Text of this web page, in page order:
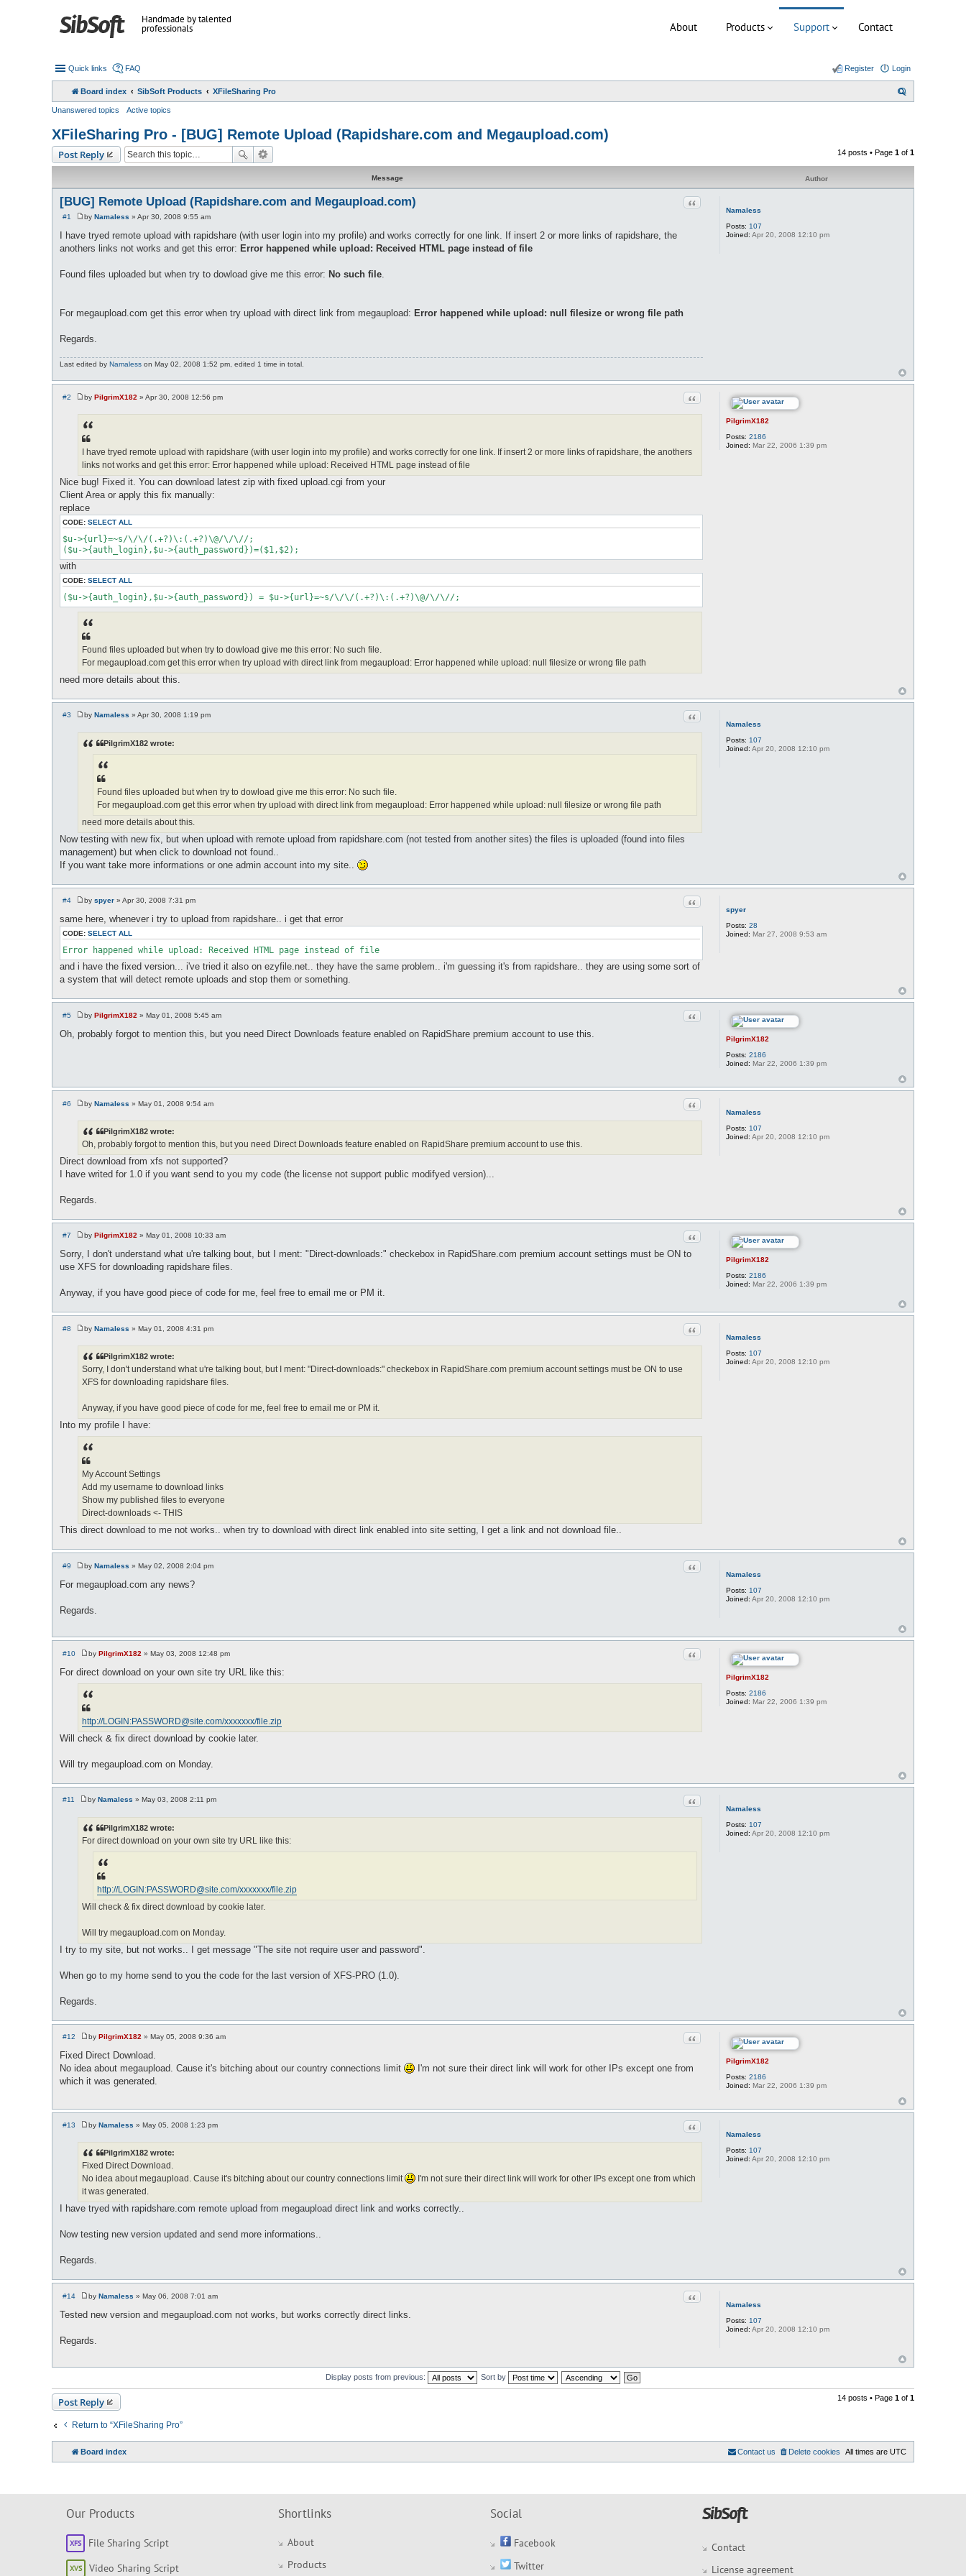
Handmade by talented
professionals About Products Support Contact
Quick links FAQ Login
Register
Board index SibSoft Products XFileSharing Pro
Unanswered topics Active topics
XFileSharing Pro - [BUG] Remote Upload (Rapidshare.com and Megaupload.com)
Post Reply 14 posts • Page 1 of 1
Message Author
Namaless
Posts: 107
Joined: Apr 20, 2008 12:10 pm
[BUG] Remote Upload (Rapidshare.com and Megaupload.com) Quote
#1
P
s
t
by Namaless » Apr 30, 2008 9:55 am
I have tryed remote upload with rapidshare (with user login into my profile) and works correctly for one link. If insert 2 or more links of rapidshare, the
anothers links not works and get this error: Error happened while upload: Received HTML page instead of file
Found files uploaded but when try to dowload give me this error: No such file.
For megaupload.com get this error when try upload with direct link from megaupload: Error happened while upload: null filesize or wrong file path
Regards.
Last edited by Namaless on May 02, 2008 1:52 pm, edited 1 time in total.
PilgrimX182
Posts: 2186
Joined: Mar 22, 2006 1:39 pm
Quote
#2
P
s
t
by PilgrimX182 » Apr 30, 2008 12:56 pm
I have tryed remote upload with rapidshare (with user login into my profile) and works correctly for one link. If insert 2 or more links of rapidshare, the anothers
links not works and get this error: Error happened while upload: Received HTML page instead of file
Nice bug! Fixed it. You can download latest zip with fixed upload.cgi from your
Client Area or apply this fix manually:
replace
CODE: SELECT ALL
$u->{url}=~s/\/\/(.+?)\:(.+?)\@/\/\//;
($u->{auth_login},$u->{auth_password})=($1,$2);
with
CODE: SELECT ALL
($u->{auth_login},$u->{auth_password}) = $u->{url}=~s/\/\/(.+?)\:(.+?)\@/\/\//;
Found files uploaded but when try to dowload give me this error: No such file.
For megaupload.com get this error when try upload with direct link from megaupload: Error happened while upload: null filesize or wrong file path
need more details about this.
Namaless
Posts: 107
Joined: Apr 20, 2008 12:10 pm
Quote
#3
s
t
by Namaless » Apr 30, 2008 1:19 pm
PilgrimX182 wrote:
Found files uploaded but when try to dowload give me this error: No such file.
For megaupload.com get this error when try upload with direct link from megaupload: Error happened while upload: null filesize or wrong file path
need more details about this.
Now testing with new fix, but when upload with remote upload from rapidshare.com (not tested from another sites) the files is uploaded (found into files
management) but when click to download not found..
If you want take more informations or one admin account into my site..
spyer
Posts: 28
Joined: Mar 27, 2008 9:53 am
Quote
#4
P
o
s
t
by spyer » Apr 30, 2008 7:31 pm
same here, whenever i try to upload from rapidshare.. i get that error
CODE: SELECT ALL
Error happened while upload: Received HTML page instead of file
and i have the fixed version... i've tried it also on ezyfile.net.. they have the same problem.. i'm guessing it's from rapidshare.. they are using some sort of
a system that will detect remote uploads and stop them or something.
PilgrimX182
Posts: 2186
Joined: Mar 22, 2006 1:39 pm
Quote
#5
P
s
by PilgrimX182 » May 01, 2008 5:45 am
Oh, probably forgot to mention this, but you need Direct Downloads feature enabled on RapidShare premium account to use this.
Namaless
Posts: 107
Joined: Apr 20, 2008 12:10 pm
Quote
#6
P
s
t
by Namaless » May 01, 2008 9:54 am
PilgrimX182 wrote:
Oh, probably forgot to mention this, but you need Direct Downloads feature enabled on RapidShare premium account to use this.
Direct download from xfs not supported?
I have writed for 1.0 if you want send to you my code (the license not support public modifyed version)...
Regards.
PilgrimX182
Posts: 2186
Joined: Mar 22, 2006 1:39 pm
Quote
#7
o
t
by PilgrimX182 » May 01, 2008 10:33 am
Sorry, I don't understand what u're talking bout, but I ment: "Direct-downloads:" checkebox in RapidShare.com premium account settings must be ON to
use XFS for downloading rapidshare files.
Anyway, if you have good piece of code for me, feel free to email me or PM it.
Namaless
Posts: 107
Joined: Apr 20, 2008 12:10 pm
Quote
#8
P
s
t
by Namaless » May 01, 2008 4:31 pm
PilgrimX182 wrote:
Sorry, I don't understand what u're talking bout, but I ment: "Direct-downloads:" checkebox in RapidShare.com premium account settings must be ON to use
XFS for downloading rapidshare files.
Anyway, if you have good piece of code for me, feel free to email me or PM it.
Into my profile I have:
My Account Settings
Add my username to download links
Show my published files to everyone
Direct-downloads <- THIS
This direct download to me not works.. when try to download with direct link enabled into site setting, I get a link and not download file..
Namaless
Posts: 107
Joined: Apr 20, 2008 12:10 pm
Quote
#9
P
s
by Namaless » May 02, 2008 2:04 pm
For megaupload.com any news?
Regards.
PilgrimX182
Posts: 2186
Joined: Mar 22, 2006 1:39 pm
Quote
#10
P
s
t
by PilgrimX182 » May 03, 2008 12:48 pm
For direct download on your own site try URL like this:
http://LOGIN:PASSWORD@site.com/xxxxxxx/file.zip
Will check & fix direct download by cookie later.
Will try megaupload.com on Monday.
Namaless
Posts: 107
Joined: Apr 20, 2008 12:10 pm
Quote
#11
s
t
by Namaless » May 03, 2008 2:11 pm
PilgrimX182 wrote:
For direct download on your own site try URL like this:
http://LOGIN:PASSWORD@site.com/xxxxxxx/file.zip
Will check & fix direct download by cookie later.
Will try megaupload.com on Monday.
I try to my site, but not works.. I get message "The site not require user and password".
When go to my home send to you the code for the last version of XFS-PRO (1.0).
Regards.
PilgrimX182
Posts: 2186
Joined: Mar 22, 2006 1:39 pm
Quote
#12
P
o
s
t
by PilgrimX182 » May 05, 2008 9:36 am
Fixed Direct Download.
No idea about megaupload. Cause it's bitching about our country connections limit
I'm not sure their direct link will work for other IPs except one from
which it was generated.
Namaless
Posts: 107
Joined: Apr 20, 2008 12:10 pm
Quote
#13
P
o
s
t
by Namaless » May 05, 2008 1:23 pm
PilgrimX182 wrote:
Fixed Direct Download.
No idea about megaupload. Cause it's bitching about our country connections limit
I'm not sure their direct link will work for other IPs except one from which
it was generated.
I have tryed with rapidshare.com remote upload from megaupload direct link and works correctly..
Now testing new version updated and send more informations..
Regards.
Namaless
Posts: 107
Joined: Apr 20, 2008 12:10 pm
Quote
#14
P
s
by Namaless » May 06, 2008 7:01 am
Tested new version and megaupload.com not works, but works correctly direct links.
Regards.
Display posts from previous: Sort by
Post Reply 14 posts • Page 1 of 1
Return to “XFileSharing Pro”
Board index All times are UTC
Delete cookies
Contact us
Our Products
File Sharing Script
Video Sharing Script
Shortlinks
About
Products
Social
Facebook
Twitter
Contact
License agreement